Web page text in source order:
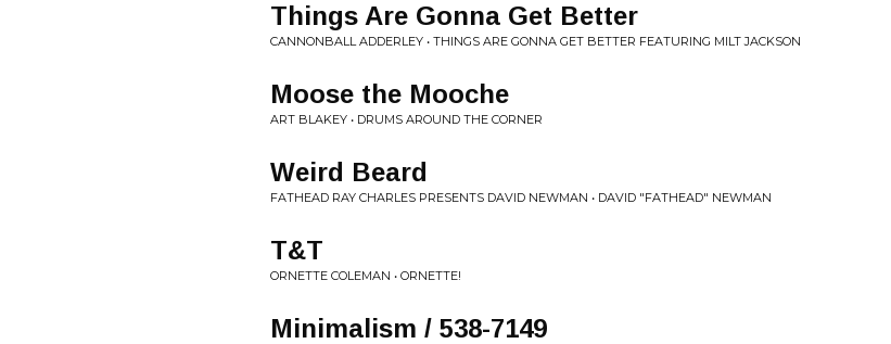
Things Are Gonna Get Better
CANNONBALL ADDERLEY • THINGS ARE GONNA GET BETTER FEATURING MILT JACKSON
Moose the Mooche
ART BLAKEY • DRUMS AROUND THE CORNER
Weird Beard
FATHEAD RAY CHARLES PRESENTS DAVID NEWMAN • DAVID "FATHEAD" NEWMAN
T&T
ORNETTE COLEMAN • ORNETTE!
Minimalism / 538-7149